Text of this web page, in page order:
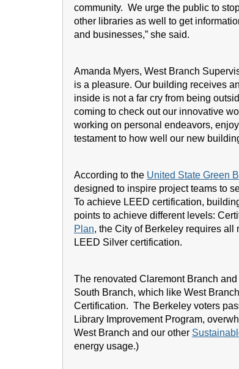
community. We urge the public to
other libraries as well to get
and businesses,” she said.
Amanda Myers, West Branch
is a pleasure. Our building receives
inside is not a far cry from being
coming to check out our innovative
working on personal endeavors,
testament to how well our new
According to the United State Green
designed to inspire project teams to
To achieve LEED certification,
points to achieve different levels:
Plan, the City of Berkeley requires
LEED Silver certification.
The renovated Claremont Branch
South Branch, which like West
Certification. The Berkeley voters
Library Improvement Program,
West Branch and our other
energy usage.)